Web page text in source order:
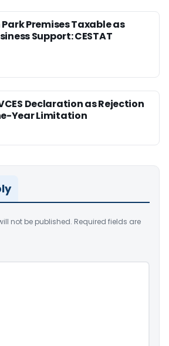
Premises Taxable as
Support: CESTAT
Declaration as Rejection
Year Limitation
not be published. Required fields are